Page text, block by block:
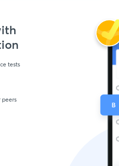
tests
peers